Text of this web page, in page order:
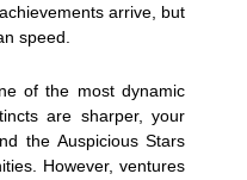
arrive, but
speed.
of the most dynamic
are sharper, your
the Auspicious Stars
However, ventures